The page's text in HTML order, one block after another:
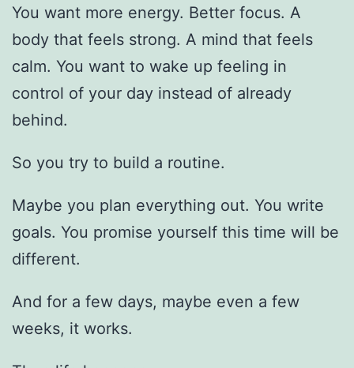
You want more energy. Better focus. A
body that feels strong. A mind that feels
calm. You want to wake up feeling in
control of your day instead of already
behind.
So you try to build a routine.
Maybe you plan everything out. You write
goals. You promise yourself this time will be
different.
And for a few days, maybe even a few
weeks, it works.